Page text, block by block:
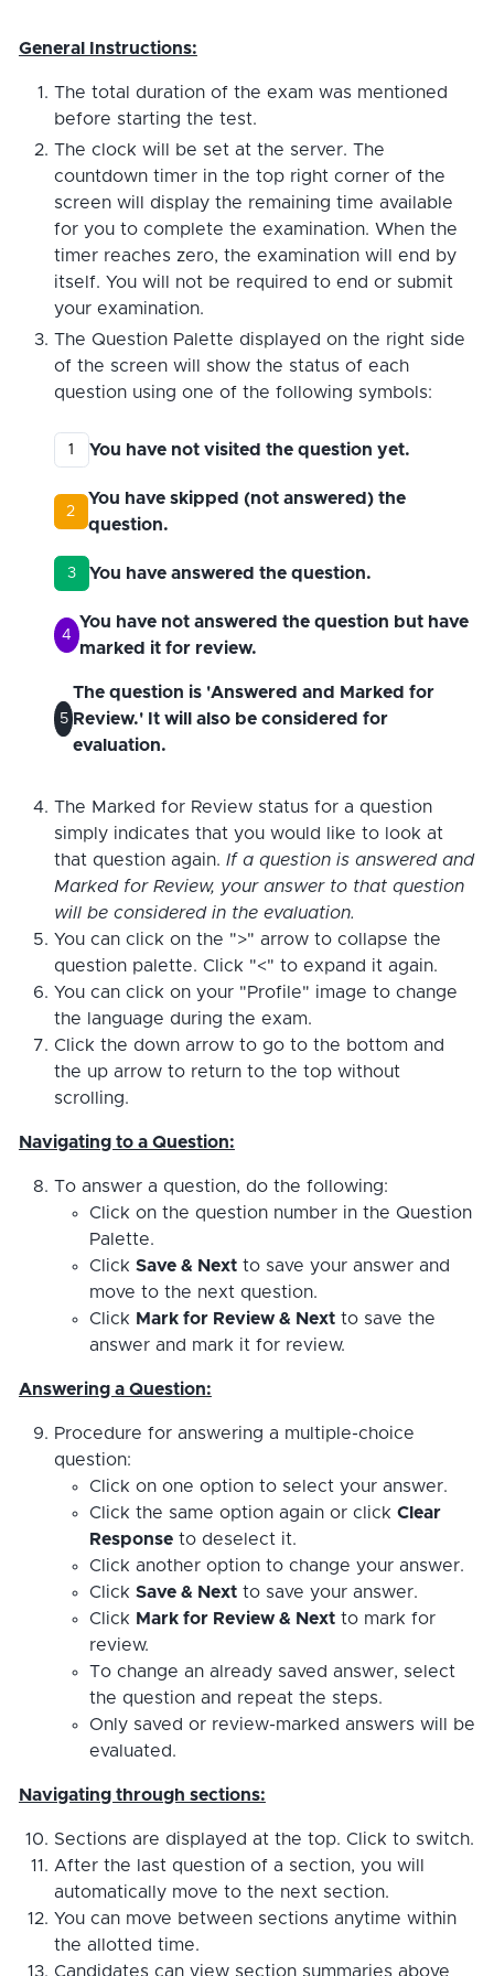
General Instructions:
The total duration of the exam was mentioned
before starting the test.
The clock will be set at the server. The
countdown timer in the top right corner of the
screen will display the remaining time available
for you to complete the examination. When the
timer reaches zero, the examination will end by
itself. You will not be required to end or submit
your examination.
The Question Palette displayed on the right side
of the screen will show the status of each
question using one of the following symbols:
1 You have not visited the question yet.
2
You have skipped (not answered) the
question.
3 You have answered the question.
4
You have not answered the question but have
marked it for review.
5
The question is 'Answered and Marked for
Review.' It will also be considered for
evaluation.
The Marked for Review status for a question
simply indicates that you would like to look at
that question again. If a question is answered and
Marked for Review, your answer to that question
will be considered in the evaluation.
You can click on the ">" arrow to collapse the
question palette. Click "<" to expand it again.
You can click on your "Profile" image to change
the language during the exam.
Click the down arrow to go to the bottom and
the up arrow to return to the top without
scrolling.
Navigating to a Question:
To answer a question, do the following:
Click on the question number in the Question
Palette.
Click Save & Nextto save your answer and
move to the next question.
Click Mark for Review & Nextto save the
answer and mark it for review.
Answering a Question:
Procedure for answering a multiple-choice
question:
Click on one option to select your answer.
Click the same option again or click Clear
Responseto deselect it.
Click another option to change your answer.
Click Save & Nextto save your answer.
Click Mark for Review & Nextto mark for
review.
To change an already saved answer, select
the question and repeat the steps.
Only saved or review-marked answers will be
evaluated.
Navigating through sections:
Sections are displayed at the top. Click to switch.
After the last question of a section, you will
automatically move to the next section.
You can move between sections anytime within
the allotted time.
Candidates can view section summaries above